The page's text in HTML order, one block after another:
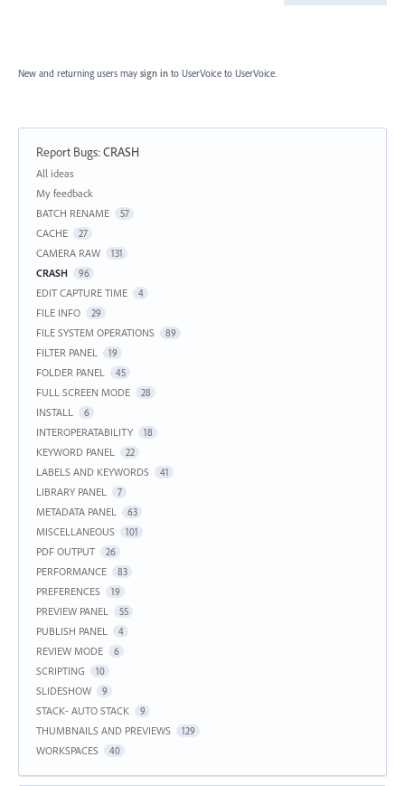
New and returning users may sign in to UserVoice to UserVoice.
Report Bugs:CRASH
Categories
All ideas
My feedback
BATCH RENAME
57
CACHE 27
CAMERA RAW 131
CRASH 96
EDIT CAPTURE TIME 4
FILE INFO 29
FILE SYSTEM OPERATIONS 89
FILTER PANEL 19
FOLDER PANEL 45
FULL SCREEN MODE 28
INSTALL 6
INTEROPERATABILITY 18
KEYWORD PANEL 22
LABELS AND KEYWORDS 41
LIBRARY PANEL 7
METADATA PANEL 63
MISCELLANEOUS 101
PDF OUTPUT 26
PERFORMANCE 83
PREFERENCES 19
PREVIEW PANEL 55
PUBLISH PANEL 4
REVIEW MODE 6
SCRIPTING 10
SLIDESHOW 9
STACK- AUTO STACK 9
THUMBNAILS AND PREVIEWS 129
WORKSPACES 40